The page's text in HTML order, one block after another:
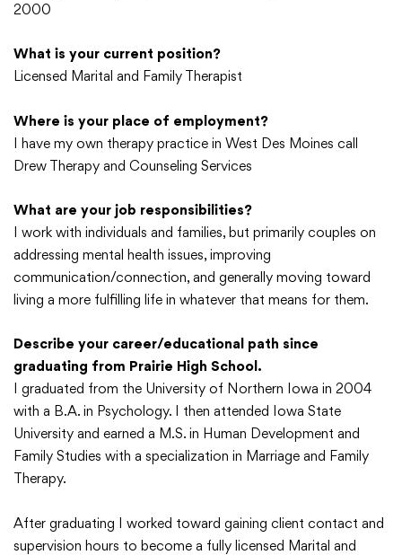
2000
What is your current position?
Licensed Marital and Family Therapist
Where is your place of employment?
I have my own therapy practice in West Des Moines call
Drew Therapy and Counseling Services
What are your job responsibilities?
I work with individuals and families, but primarily couples on
addressing mental health issues, improving
communication/connection, and generally moving toward
living a more fulfilling life in whatever that means for them.
Describe your career/educational path since
graduating from Prairie High School.
I graduated from the University of Northern Iowa in 2004
with a B.A. in Psychology. I then attended Iowa State
University and earned a M.S. in Human Development and
Family Studies with a specialization in Marriage and Family
Therapy.
After graduating I worked toward gaining client contact and
supervision hours to become a fully licensed Marital and